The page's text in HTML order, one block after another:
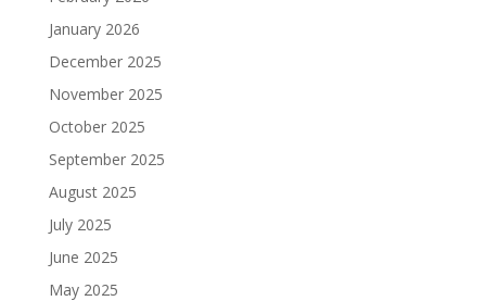
January 2026
December 2025
November 2025
October 2025
September 2025
August 2025
July 2025
June 2025
May 2025